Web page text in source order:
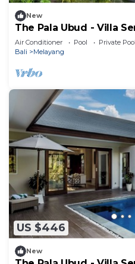
New
The Pala Ubud - Villa
Air Conditioner Pool
Private Pool
Bali
Melayang
US $446
New